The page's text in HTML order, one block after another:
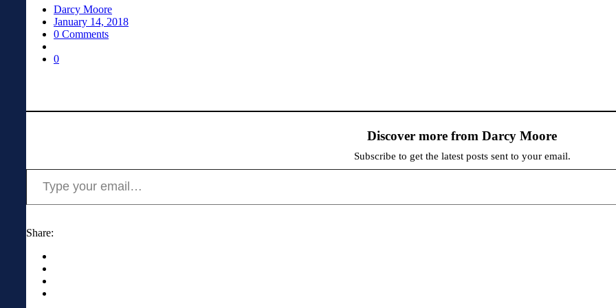
Darcy Moore
January 14, 2018
0 Comments
0
Discover more from Darcy Moore
Subscribe to get the latest posts sent to your email.
Type your email…
Share: